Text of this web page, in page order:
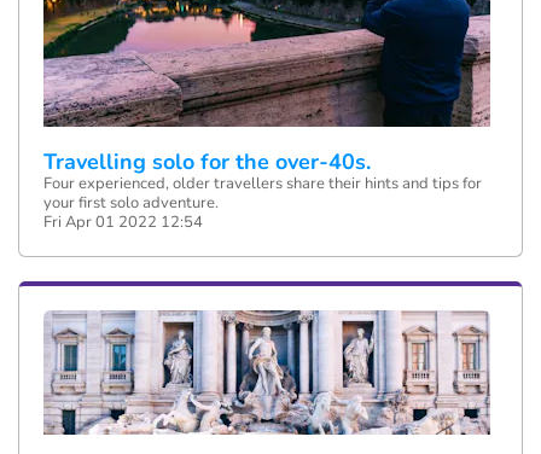
Travelling solo for the over-40s.
Four experienced, older travellers share their hints and tips for
your first solo adventure.
Fri Apr 01 2022 12:54